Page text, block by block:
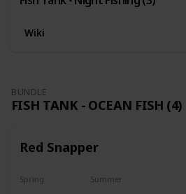
Wiki
BUNDLE
FISH TANK - OCEAN FISH (4)
Red Snapper
Spring Summer